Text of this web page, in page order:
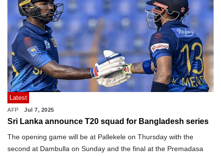
Latest
AFP Jul 7, 2025
Sri Lanka announce T20 squad for Bangladesh series
The opening game will be at Pallekele on Thursday with the
second at Dambulla on Sunday and the final at the Premadasa